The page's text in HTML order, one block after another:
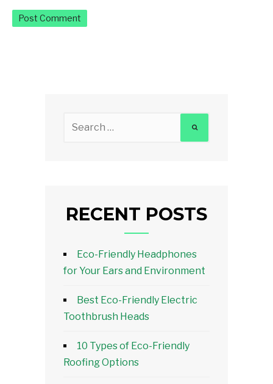
RECENT POSTS
Eco-Friendly Headphones
for Your Ears and Environment
Best Eco-Friendly Electric
Toothbrush Heads
10 Types of Eco-Friendly
Roofing Options